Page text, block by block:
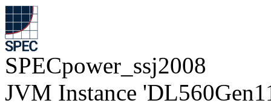
SPECpower_ssj2008
JVM Instance